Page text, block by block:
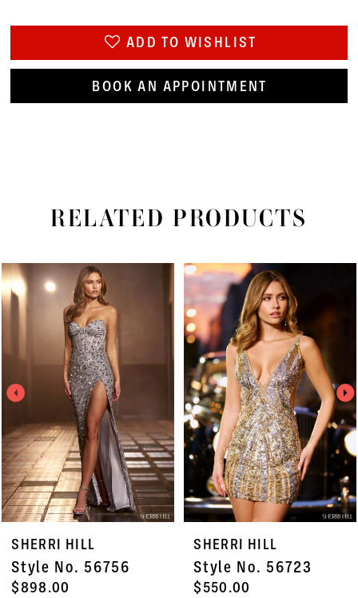
ADD TO WISHLIST
BOOK AN APPOINTMENT
RELATED PRODUCTS
Related
Products
Carousel
Skip
to
AUTOPLAY
SLIDE
SLIDE
0
1
5
6
7
8
9
SHERRI HILL
Style No. 56723
$550.00
SHERRI HILL
Style No. 56702
$550.00